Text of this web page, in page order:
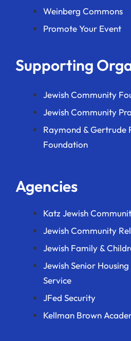
Weinberg Commons
Promote Your Event
Supporting
Jewish Community
Jewish Community
Raymond & Gertrude
Foundation
Agencies
Katz Jewish
Jewish Community
Jewish Family &
Jewish Senior
Service
JFed Security
Kellman Brown